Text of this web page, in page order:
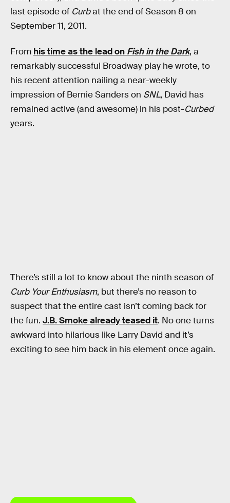
last episode of Curbat the end of Season 8 on
September 11, 2011.
From his time as the lead on Fish in the Dark, a
remarkably successful Broadway play he wrote, to
his recent attention nailing a near-weekly
impression of Bernie Sanders on SNL, David has
remained active (and awesome) in his post-Curbed
years.
There’s still a lot to know about the ninth season of
Curb Your Enthusiasm, but there’s no reason to
suspect that the entire cast isn’t coming back for
the fun. J.B. Smoke already teased it. No one turns
awkward into hilarious like Larry David and it’s
exciting to see him back in his element once again.